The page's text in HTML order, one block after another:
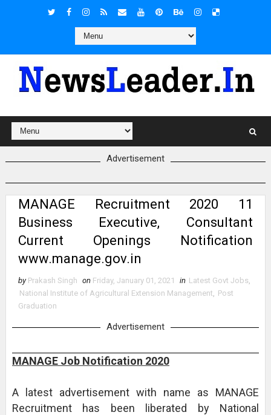
Advertisement
MANAGE Recruitment 2020 11
Business Executive, Consultant
Current Openings Notification
www.manage.gov.in
by Prakash Singh on Friday, January 01, 2021 in Latest Govt Jobs,
National Institute of Agricultural Extension Management, Post
Graduation
Advertisement
MANAGE Job Notification 2020
A latest advertisement with name as MANAGE
Recruitment has been liberated by National